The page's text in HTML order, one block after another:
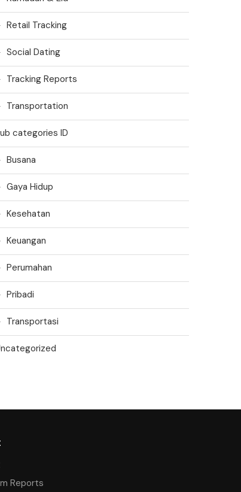
Retail Tracking
Social Dating
Tracking Reports
Transportation
categories ID
Busana
Gaya Hidup
Kesehatan
Keuangan
Perumahan
Pribadi
Transportasi
Reports